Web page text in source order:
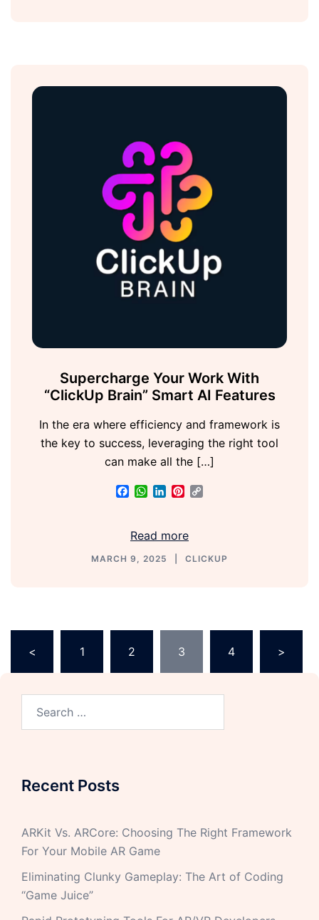
Supercharge Your Work With
“ClickUp Brain” Smart AI Features
In the era where efficiency and framework is
the key to success, leveraging the right tool
can make all the […]
Facebook
WhatsApp
LinkedInPinterest
Read more
MARCH 9, 2025 CLICKUP
< 1 2 3 4 >
Recent Posts
ARKit Vs. ARCore: Choosing The Right Framework
For Your Mobile AR Game
Eliminating Clunky Gameplay: The Art of Coding
“Game Juice”